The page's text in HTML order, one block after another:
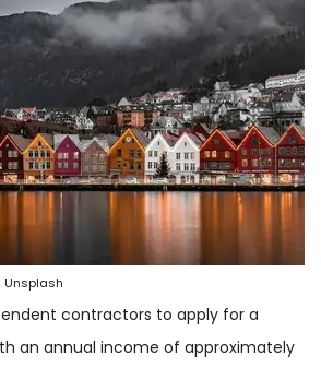
Unsplash
contractors to apply for a
an annual income of approximately